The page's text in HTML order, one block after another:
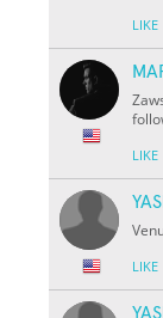
LIKE
LIKE
LIKE